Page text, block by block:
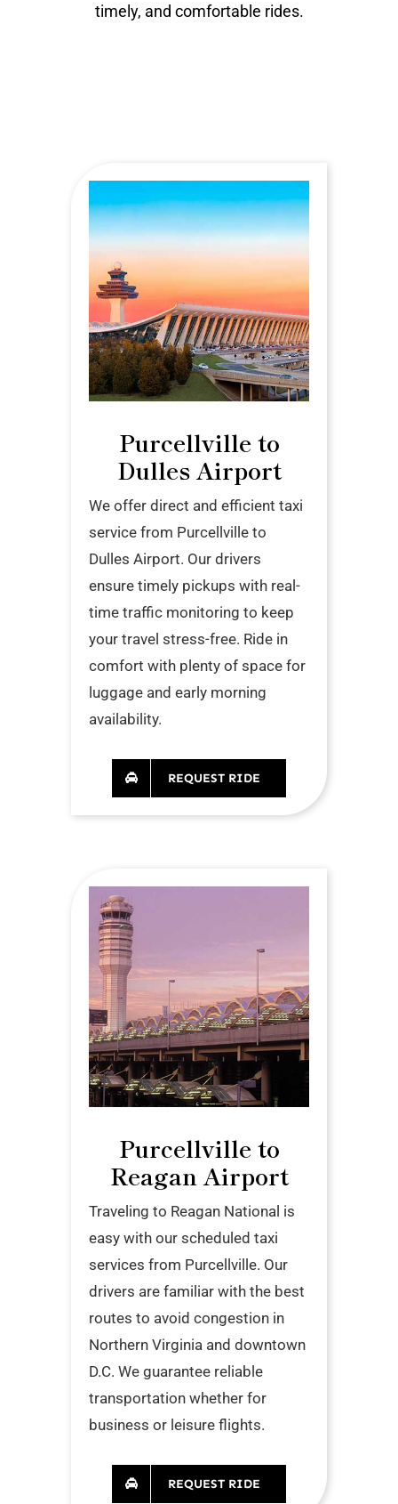
timely, and comfortable rides.
Purcellville to
Dulles Airport
We offer direct and efficient taxi
service from Purcellville to
Dulles Airport. Our drivers
ensure timely pickups with real-
time traffic monitoring to keep
your travel stress-free. Ride in
comfort with plenty of space for
luggage and early morning
availability.
REQUEST RIDE
Purcellville to
Reagan Airport
Traveling to Reagan National is
easy with our scheduled taxi
services from Purcellville. Our
drivers are familiar with the best
routes to avoid congestion in
Northern Virginia and downtown
D.C. We guarantee reliable
transportation whether for
business or leisure flights.
REQUEST RIDE